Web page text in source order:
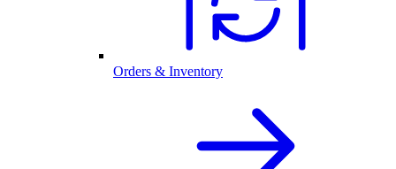
Orders & Inventory